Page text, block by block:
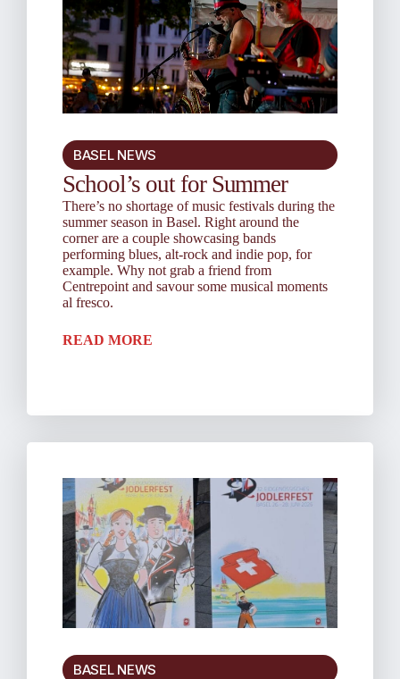
BASEL NEWS
School’s out for Summer
There’s no shortage of music festivals during the
summer season in Basel. Right around the
corner are a couple showcasing bands
performing blues, alt-rock and indie pop, for
example. Why not grab a friend from
Centrepoint and savour some musical moments
al fresco.
READ MORE
BASEL NEWS